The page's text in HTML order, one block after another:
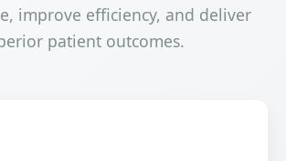
improve efficiency, and deliver
patient outcomes.